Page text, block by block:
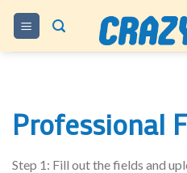
Skip
content
Professional
Step 1: Fill out the fields and